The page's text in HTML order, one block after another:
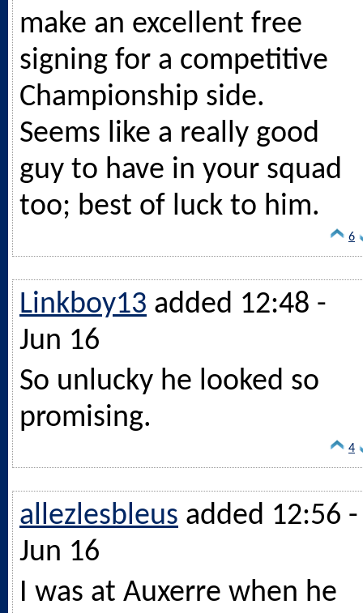
make an excellent free
signing for a competitive
Championship side.
Seems like a really good
guy to have in your squad
too; best of luck to him.
6
Linkboy13 added 12:48 -
Jun 16
So unlucky he looked so
promising.
4
allezlesbleus added 12:56 -
Jun 16
I was at Auxerre when he